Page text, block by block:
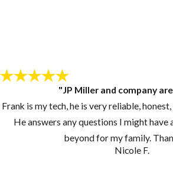
"JP Miller and company
Frank is my tech, he is very reliable,
He answers any questions I might have
beyond for my family.
Nicole F.